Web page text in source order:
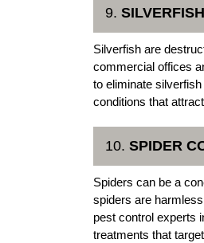
9.
Silverfish are
commercial offices
to eliminate
conditions that
10. SPIDER
Spiders can be a
spiders are
pest control experts
treatments that